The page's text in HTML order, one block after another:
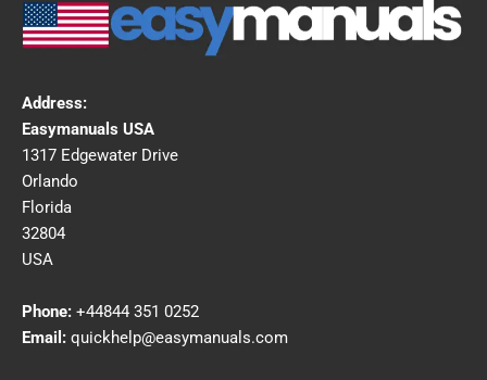
Address:
Easymanuals USA
1317 Edgewater Drive
Orlando
Florida
32804
USA
Phone: +44844 351 0252
Email: quickhelp@easymanuals.com